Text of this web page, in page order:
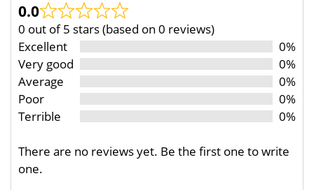
0.0
0 out of 5 stars (based on 0 reviews)
Excellent
0%
Very good
0%
Average
0%
Poor
0%
Terrible
0%
There are no reviews yet. Be the first one to write
one.